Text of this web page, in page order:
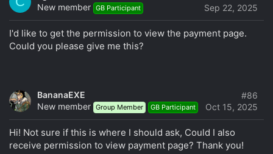
(including through personal correspondence).
Writing using ALL CAPS or employing MiXeD cAsE.
Posting meaningless messages that lack helpful
information, such as "I agree," "+1," "cool," "lol,"
Engaging in spam, flooding, trolling, insulting and
demeaning others, making baseless accusations, or
any form of provocation, even if subtly done, will
result in immediate and irrevocable account blocking.
Using GB Threads/group purchases for personal
New member GB Participant Sep 22, 2025
I'd like to get the permission to view the payment page.
Could you please give me this?
BananaEXE
New member Group Member GB Participant Oct 15, 2025
#86
Hi! Not sure if this is where I should ask, Could I also
receive permission to view payment page? Thank you!